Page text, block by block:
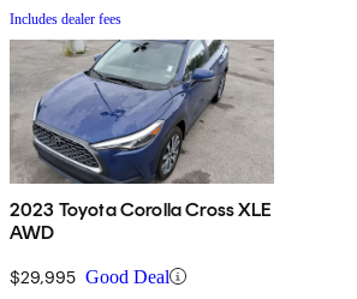
Includes dealer fees
2023 Toyota Corolla Cross XLE
AWD
$29,995 Good Deal